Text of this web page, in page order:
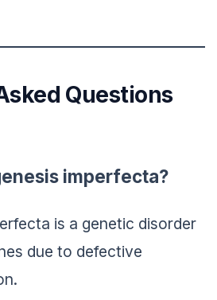
Questions
imperfecta?
is a genetic disorder
due to defective